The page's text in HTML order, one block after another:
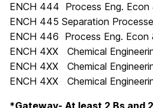
ENCH 444 Process Eng. Econ
ENCH 445 Separation
ENCH 446 Process Eng. Econ
ENCH 4XX Chemical
ENCH 4XX Chemical
ENCH 4XX Chemical
*Gateway- At least 2 Bs and